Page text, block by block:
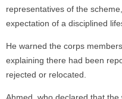
representatives of the
expectation of a disciplined
He warned the corps
explaining there had been
rejected or relocated.